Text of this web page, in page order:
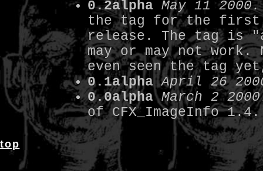
0.2alpha May 11 2000.
the tag for the first
release. The tag is
may or may not work.
even seen the tag
0.1alpha April 26
0.0alpha March 2
of CFX_ImageInfo 1.4.
top